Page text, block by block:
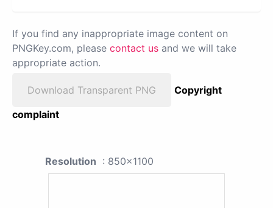
If you find any inappropriate image content on
PNGKey.com, please contact us and we will take
appropriate action.
Download Transparent PNG
Copyright
complaint
Resolution : 850x1100